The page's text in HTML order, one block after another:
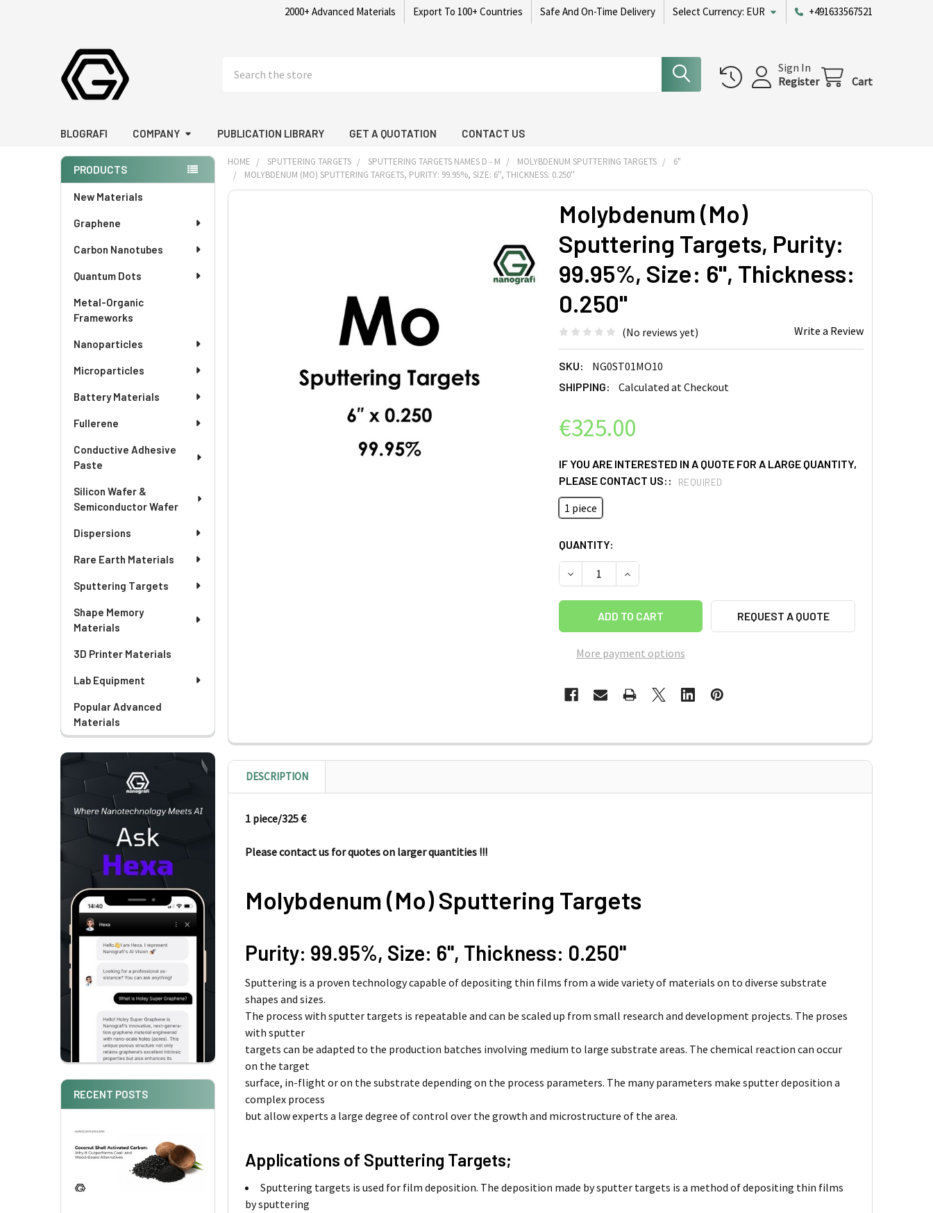
2000+ Advanced Materials Export To 100+ Countries Safe And On-Time Delivery Select Currency: EUR +491633567521
Sign In
Register
Cart
BLOGRAFI COMPANY PUBLICATION LIBRARY GET A QUOTATION CONTACT US
Sidebar
PRODUCTS
New Materials
Graphene
Carbon Nanotubes
Quantum Dots
Metal-Organic
Frameworks
Nanoparticles
Microparticles
Battery Materials
Fullerene
Conductive Adhesive
Paste
Silicon Wafer &
Semiconductor Wafer
Dispersions
Rare Earth Materials
Sputtering Targets
Shape Memory
Materials
3D Printer Materials
Lab Equipment
Popular Advanced
Materials
RECENT POSTS
HOME SPUTTERING TARGETS SPUTTERING TARGETS NAMES D - M MOLYBDENUM SPUTTERING TARGETS
6"
MOLYBDENUM (MO) SPUTTERING TARGETS, PURITY: 99.95%, SIZE: 6'', THICKNESS: 0.250''
Molybdenum (Mo)
Sputtering Targets, Purity:
99.95%, Size: 6'', Thickness:
0.250''
(No reviews yet) Write a Review
SKU: NG0ST01MO10
SHIPPING: Calculated at Checkout
€325.00
IF YOU ARE INTERESTED IN A QUOTE FOR A LARGE QUANTITY,
PLEASE CONTACT US::
REQUIRED
1 piece
CURRENT
STOCK:
QUANTITY:
DECREASE QUANTITY OF MOLYBDENUM (MO) SPUTTERING TARGETS,
INCREASE QUANTITY OF MOLYBDENUM (MO) SPUTTERING
More payment options
REQUEST A QUOTE
DESCRIPTION
1 piece/325€
Please contact us for quotes on larger quantities !!!
Molybdenum (Mo) Sputtering Targets
Purity: 99.95%, Size: 6'', Thickness: 0.250''
Sputtering is a proven technology capable of depositing thin films from a wide variety of materials on to diverse substrate
shapes and sizes.
The process with sputter targets is repeatable and can be scaled up from small research and development projects. The proses
with sputter
targets can be adapted to the production batches involving medium to large substrate areas. The chemical reaction can occur
on the target
surface, in-flight or on the substrate depending on the process parameters. The many parameters make sputter deposition a
complex process
but allow experts a large degree of control over the growth and microstructure of the area.
Applications of Sputtering Targets;
Sputtering targets is used for film deposition. The deposition made by sputter targets is a method of depositing thin films
by sputtering